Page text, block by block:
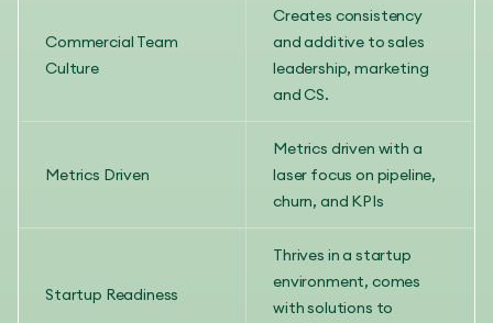
Commercial Team
Culture
Creates consistency
and additive to sales
leadership, marketing
and CS.
Metrics Driven
Metrics driven with a
laser focus on pipeline,
churn, and KPIs
Startup Readiness
Thrives in a startup
environment, comes
with solutions to